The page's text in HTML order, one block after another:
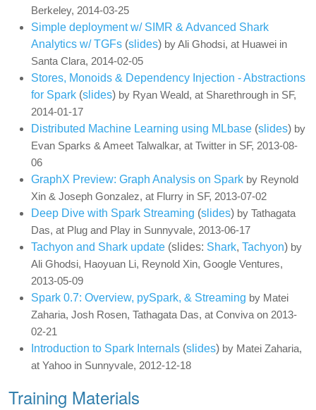
Berkeley, 2014-03-25
Simple deployment w/ SIMR & Advanced Shark
Analytics w/ TGFs (slides) by Ali Ghodsi, at Huawei in
Santa Clara, 2014-02-05
Stores, Monoids & Dependency Injection - Abstractions
for Spark (slides) by Ryan Weald, at Sharethrough in SF,
2014-01-17
Distributed Machine Learning using MLbase (slides) by
Evan Sparks & Ameet Talwalkar, at Twitter in SF, 2013-08-
06
GraphX Preview: Graph Analysis on Spark by Reynold
Xin & Joseph Gonzalez, at Flurry in SF, 2013-07-02
Deep Dive with Spark Streaming (slides) by Tathagata
Das, at Plug and Play in Sunnyvale, 2013-06-17
Tachyon and Shark update (slides: Shark, Tachyon) by
Ali Ghodsi, Haoyuan Li, Reynold Xin, Google Ventures,
2013-05-09
Spark 0.7: Overview, pySpark, & Streaming by Matei
Zaharia, Josh Rosen, Tathagata Das, at Conviva on 2013-
02-21
Introduction to Spark Internals (slides) by Matei Zaharia,
at Yahoo in Sunnyvale, 2012-12-18
Training Materials